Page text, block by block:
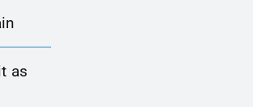
as